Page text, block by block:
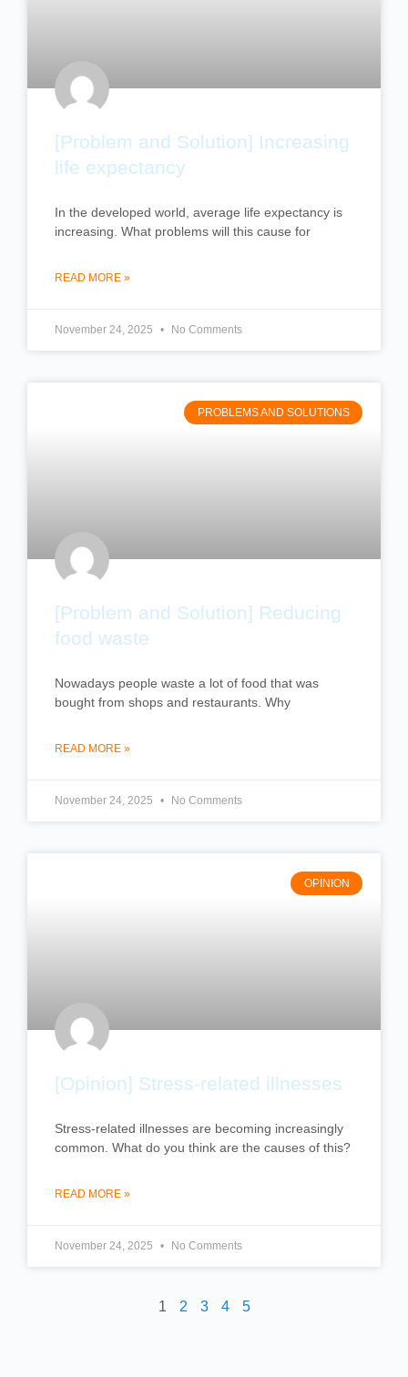
[Problem and Solution] Increasing
life expectancy
In the developed world, average life expectancy is
increasing. What problems will this cause for
READ MORE »
November 24, 2025 No Comments
PROBLEMS AND SOLUTIONS
[Problem and Solution] Reducing
food waste
Nowadays people waste a lot of food that was
bought from shops and restaurants. Why
READ MORE »
November 24, 2025 No Comments
OPINION
[Opinion] Stress-related illnesses
Stress-related illnesses are becoming increasingly
common. What do you think are the causes of this?
READ MORE »
November 24, 2025 No Comments
1 2 3 4 5